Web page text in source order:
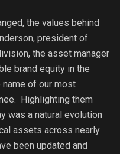
the values behind
president of
the asset manager
brand equity in the
name of our most
Highlighting them
was a natural evolution
assets across nearly
been updated and